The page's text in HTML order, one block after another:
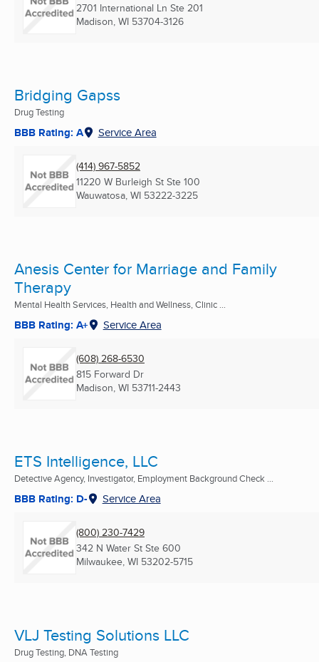
2701 International Ln Ste 201
Madison, WI 53704-3126
Bridging Gapss
Drug Testing
BBB Rating: A Service Area
(414) 967-5852
11220 W Burleigh St Ste 100
Wauwatosa, WI 53222-3225
Anesis Center for Marriage and Family
Therapy
Mental Health Services, Health and Wellness, Clinic ...
BBB Rating: A+ Service Area
(608) 268-6530
815 Forward Dr
Madison, WI 53711-2443
ETS Intelligence, LLC
Detective Agency, Investigator, Employment Background Check ...
BBB Rating: D- Service Area
(800) 230-7429
342 N Water St Ste 600
Milwaukee, WI 53202-5715
VLJ Testing Solutions LLC
Drug Testing, DNA Testing